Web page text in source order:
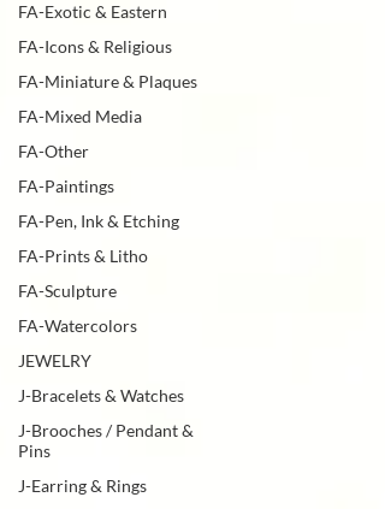
FA-Exotic & Eastern
FA-Icons & Religious
FA-Miniature & Plaques
FA-Mixed Media
FA-Other
FA-Paintings
FA-Pen, Ink & Etching
FA-Prints & Litho
FA-Sculpture
FA-Watercolors
JEWELRY
J-Bracelets & Watches
J-Brooches / Pendant &
Pins
J-Earring & Rings